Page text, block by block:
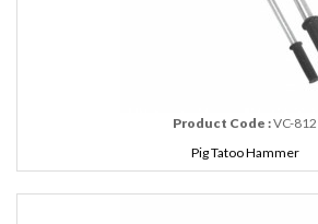
Product Code :VC-812
Pig Tatoo Hammer